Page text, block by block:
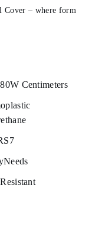
Cover – where form
Centimeters